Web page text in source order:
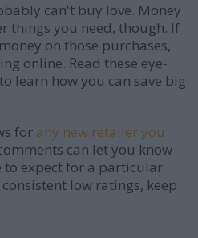
can't buy love. Money
things you need, though. If
on those purchases,
online. Read these eye-
learn how you can save big
for any new retailer you
can let you know
to expect for a particular
low ratings, keep